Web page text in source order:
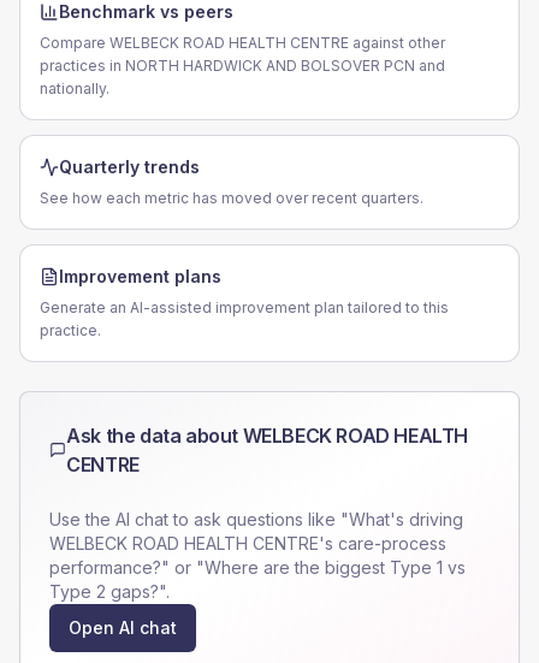
Benchmark vs peers
Compare WELBECK ROAD HEALTH CENTRE against other
practices in NORTH HARDWICK AND BOLSOVER PCN and
nationally.
Quarterly trends
See how each metric has moved over recent quarters.
Improvement plans
Generate an AI-assisted improvement plan tailored to this
practice.
Ask the data about WELBECK ROAD HEALTH
CENTRE
Use the AI chat to ask questions like "What's driving
WELBECK ROAD HEALTH CENTRE's care-process
performance?" or "Where are the biggest Type 1 vs
Type 2 gaps?".
Open AI chat